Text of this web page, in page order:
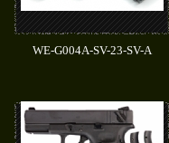
WE-G004A-SV-23-SV-A